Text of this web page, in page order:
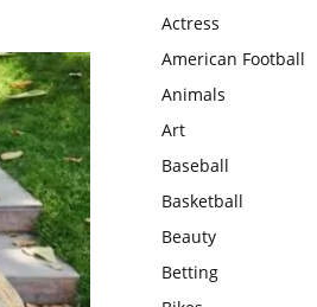
Actress
American Football
Animals
Art
Baseball
Basketball
Beauty
Betting